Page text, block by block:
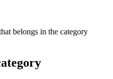
belongs in the category